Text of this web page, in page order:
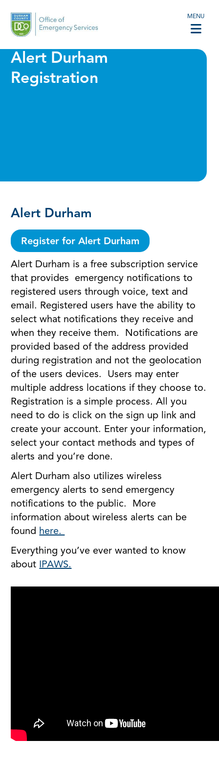
MENU
Alert Durham
Registration
Alert Durham
Register for Alert Durham
Alert Durham is a free subscription service
that provides emergency notifications to
registered users through voice, text and
email. Registered users have the ability to
select what notifications they receive and
when they receive them. Notifications are
provided based of the address provided
during registration and not the geolocation
of the users devices. Users may enter
multiple address locations if they choose to.
Registration is a simple process. All you
need to do is click on the sign up link and
create your account. Enter your information,
select your contact methods and types of
alerts and you’re done.
Alert Durham also utilizes wireless
emergency alerts to send emergency
notifications to the public. More
information about wireless alerts can be
found here.
Everything you’ve ever wanted to know
about IPAWS.